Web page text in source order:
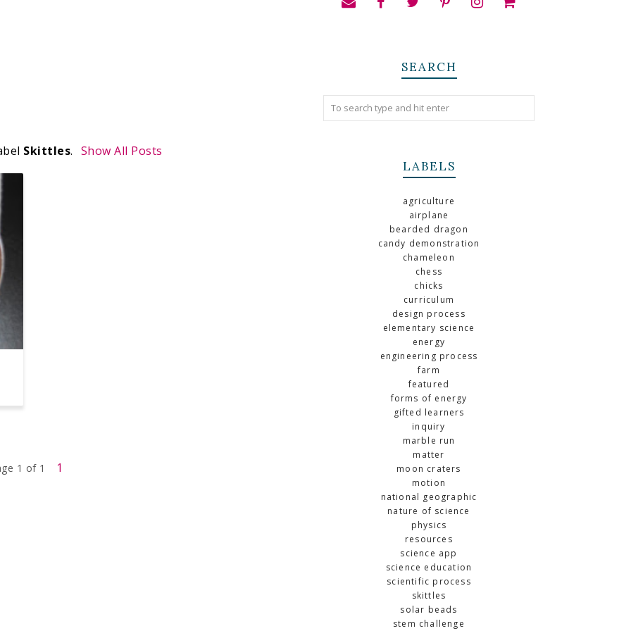
Skittles. Show All Posts
1 of 1 1
SEARCH
LABELS
agriculture
airplane
bearded dragon
candy demonstration
chameleon
chess
chicks
curriculum
design process
elementary science
energy
engineering process
farm
featured
forms of energy
gifted learners
inquiry
marble run
matter
moon craters
motion
national geographic
nature of science
physics
resources
science app
science education
scientific process
skittles
solar beads
stem challenge